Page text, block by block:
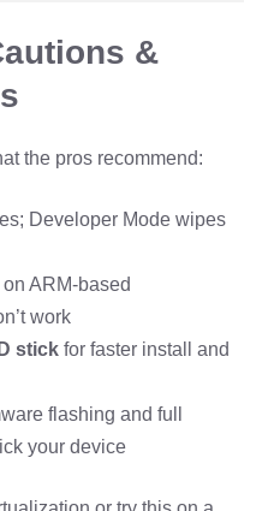
&
the pros recommend:
Developer Mode wipes
on ARM-based
work
stick for faster install and
flashing and full
your device